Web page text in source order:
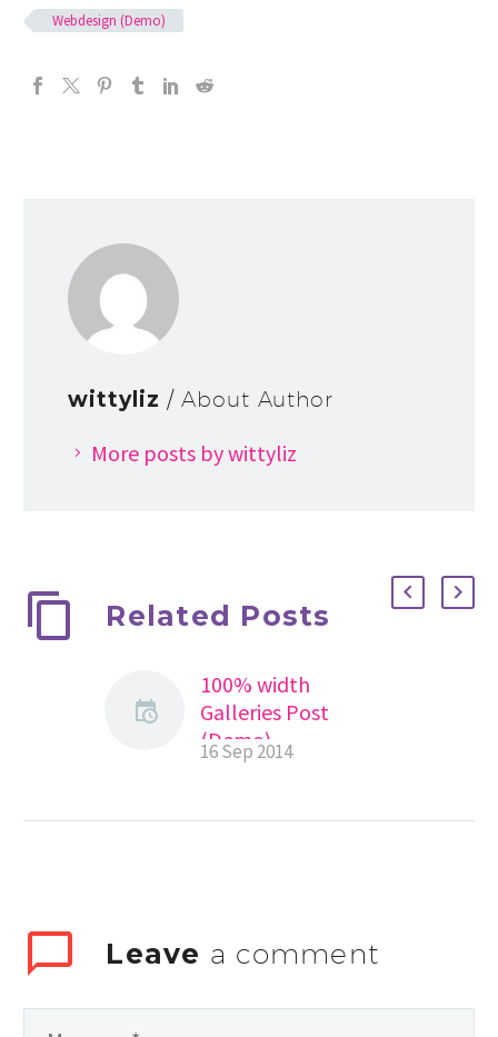
Webdesign (Demo)
wittyliz / About Author
More posts by wittyliz
Related Posts
100% width
Galleries Post
(Demo)
Lorem Ipsum. Proin
auctor aliquet.
ipsum, nec sagittis
16 Sep 2014
Leave a comment